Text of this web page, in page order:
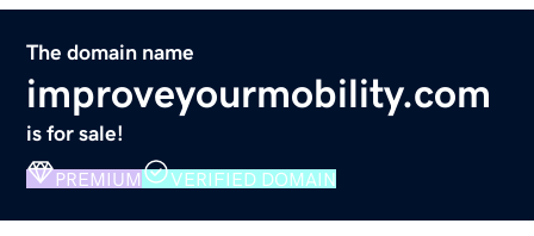
The domain name
improveyourmobility.com
is for sale!
PREMIUM VERIFIED DOMAIN